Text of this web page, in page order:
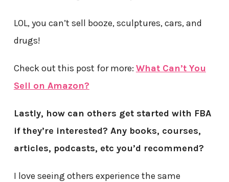
LOL, you can’t sell booze, sculptures, cars, and
drugs!
Check out this post for more: What Can’t You
Sell on Amazon?
Lastly, how can others get started with FBA
if they’re interested? Any books, courses,
articles, podcasts, etc you’d recommend?
I love seeing others experience the same